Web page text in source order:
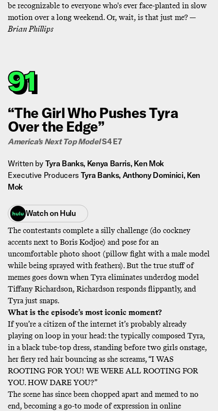
be recognizable to everyone who's ever face-planted in slow
motion over a long weekend. Or, wait, is that just me? —
Brian Phillips
91
“The Girl Who Pushes Tyra
Over the Edge”
America’s Next Top ModelS4 E7
Written by Tyra Banks, Kenya Barris, Ken Mok
Executive Producers Tyra Banks, Anthony Dominici, Ken
Mok
Watch on Hulu
The contestants complete a silly challenge (do cockney
accents next to Boris Kodjoe) and pose for an
uncomfortable photo shoot (pillow fight with a male model
while being sprayed with feathers). But the true stuff of
memes goes down when Tyra eliminates underdog model
Tiffany Richardson, Richardson responds flippantly, and
Tyra just snaps.
What is the episode’s most iconic moment?
If you’re a citizen of the internet it’s probably already
playing on loop in your head: the typically composed Tyra,
in a black tube-top dress, standing before two girls onstage,
her fiery red hair bouncing as she screams, “I WAS
ROOTING FOR YOU! WE WERE ALL ROOTING FOR
YOU. HOW DARE YOU?”
The scene has since been chopped apart and memed to no
end, becoming a go-to mode of expression in online